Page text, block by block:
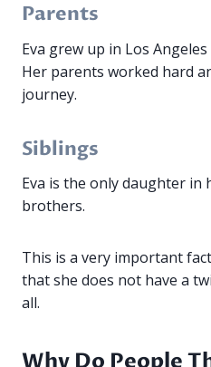
Parents
Eva grew up in Los
Her parents worked hard
journey.
Siblings
Eva is the only daughter in
brothers.
This is a very important
that she does not have a
all.
Why Do People